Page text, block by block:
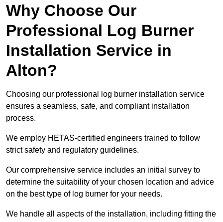
Why Choose Our
Professional Log Burner
Installation Service in
Alton?
Choosing our professional log burner installation service
ensures a seamless, safe, and compliant installation
process.
We employ HETAS-certified engineers trained to follow
strict safety and regulatory guidelines.
Our comprehensive service includes an initial survey to
determine the suitability of your chosen location and advice
on the best type of log burner for your needs.
We handle all aspects of the installation, including fitting the